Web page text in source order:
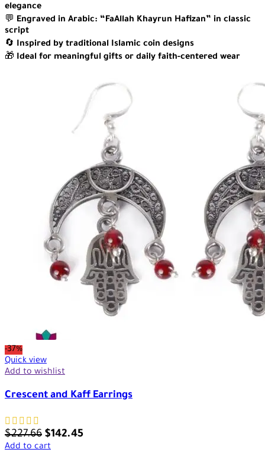
elegance
💬 Engraved in Arabic: “FaAllah Khayrun Hafizan” in classic
script
🔄 Inspired by traditional Islamic coin designs
🎁 Ideal for meaningful gifts or daily faith-centered wear
-37%
Quick view
Add to wishlist
Crescent and Kaff Earrings
$227.66 $142.45
Add to cart